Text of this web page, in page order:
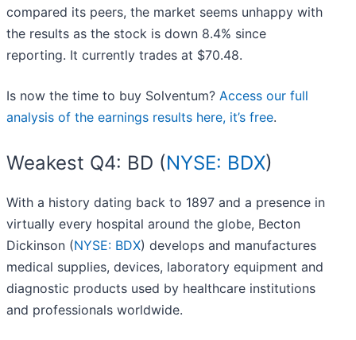
compared its peers, the market seems unhappy with
the results as the stock is down 8.4% since
reporting. It currently trades at $70.48.
Is now the time to buy Solventum? Access our full
analysis of the earnings results here, it’s free.
Weakest Q4: BD (NYSE: BDX)
With a history dating back to 1897 and a presence in
virtually every hospital around the globe, Becton
Dickinson (NYSE: BDX) develops and manufactures
medical supplies, devices, laboratory equipment and
diagnostic products used by healthcare institutions
and professionals worldwide.